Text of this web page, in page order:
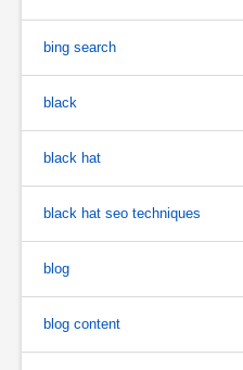
bing search
black
black hat
black hat seo techniques
blog
blog content